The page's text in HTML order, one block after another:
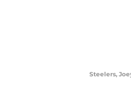
Steelers,